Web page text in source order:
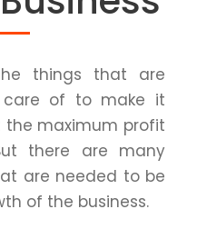
things that are
of to make it
the maximum profit
there are many
are needed to be
of the business.